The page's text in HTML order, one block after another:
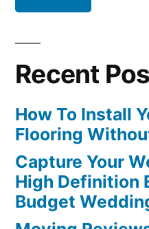
Recent
How To Install
Flooring
Capture Your
High Definition
Budget